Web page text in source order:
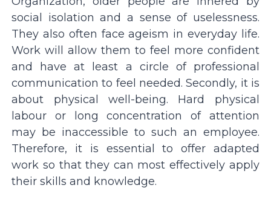
social isolation and a sense of uselessness.
They also often face ageism in everyday life.
Work will allow them to feel more confident
and have at least a circle of professional
communication to feel needed. Secondly, it is
about physical well-being. Hard physical
labour or long concentration of attention
may be inaccessible to such an employee.
Therefore, it is essential to offer adapted
work so that they can most effectively apply
their skills and knowledge.